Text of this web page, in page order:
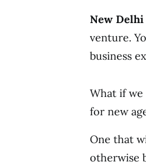
New
venture.
business
What if
for new
One that
otherwise